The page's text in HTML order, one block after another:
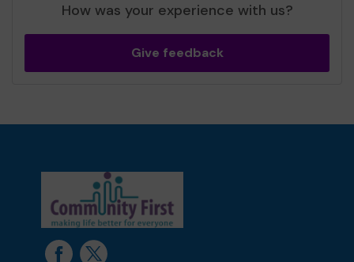
How was your experience with us?
Give feedback